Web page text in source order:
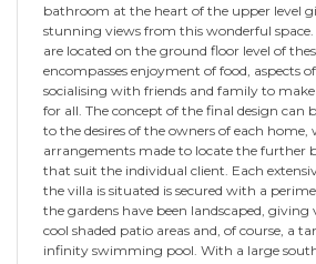
bathroom at the heart of the upper level
stunning views from this wonderful
are located on the ground floor level of
encompasses enjoyment of food, aspects
socialising with friends and family to make
for all. The concept of the final design can
to the desires of the owners of each
arrangements made to locate the further
that suit the individual client. Each
the villa is situated is secured with a
the gardens have been landscaped, giving
cool shaded patio areas and, of course, a
infinity swimming pool. With a large